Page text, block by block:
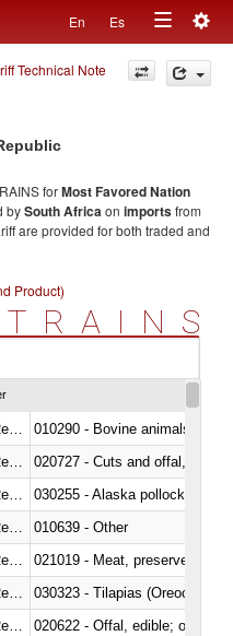
En Es
Toggle
navigation
Technical Note
forMost Favored Nation
bySouth Africaon importsfrom
are provided for both traded and
Product)
TRAINS
010290 - Bovine animals; live,
020727 - Cuts and offal, frozen
030255 - Alaska pollock
010639 - Other
021019 - Meat, preserved; of
030323 - Tilapias
020622 - Offal, edible; of